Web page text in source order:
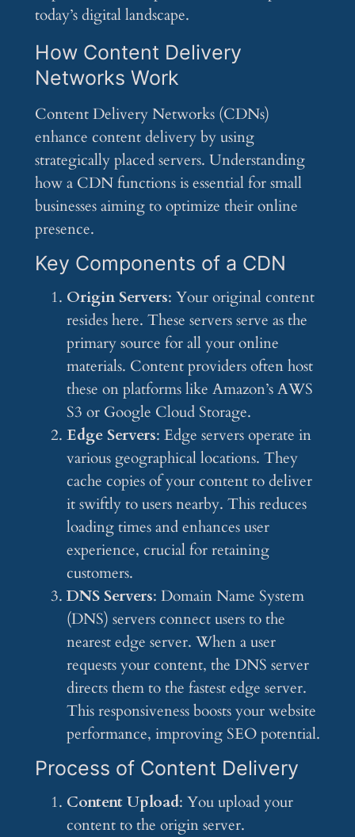
today’s digital landscape.
How Content Delivery
Networks Work
Content Delivery Networks (CDNs)
enhance content delivery by using
strategically placed servers. Understanding
how a CDN functions is essential for small
businesses aiming to optimize their online
presence.
Key Components of a CDN
Origin Servers: Your original content
resides here. These servers serve as the
primary source for all your online
materials. Content providers often host
these on platforms like Amazon’s AWS
S3 or Google Cloud Storage.
Edge Servers: Edge servers operate in
various geographical locations. They
cache copies of your content to deliver
it swiftly to users nearby. This reduces
loading times and enhances user
experience, crucial for retaining
customers.
DNS Servers: Domain Name System
(DNS) servers connect users to the
nearest edge server. When a user
requests your content, the DNS server
directs them to the fastest edge server.
This responsiveness boosts your website
performance, improving SEO potential.
Process of Content Delivery
Content Upload: You upload your
content to the origin server.